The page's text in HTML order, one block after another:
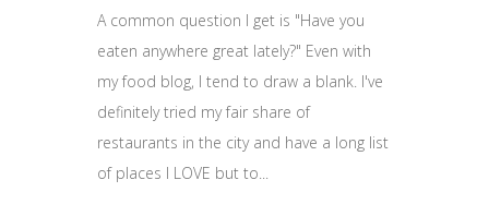
A common question I get is "Have you
eaten anywhere great lately?" Even with
my food blog, I tend to draw a blank. I've
definitely tried my fair share of
restaurants in the city and have a long list
of places I LOVE but to...